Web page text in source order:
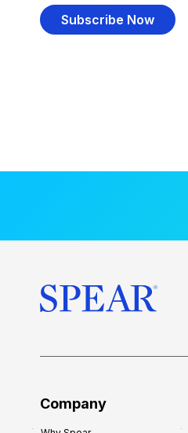
Subscribe Now
Company